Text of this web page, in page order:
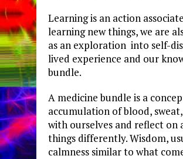
Learning is an action
learning new things, we are
as an exploration into self-
lived experience and our
bundle.
A medicine bundle is a
accumulation of blood,
with ourselves and reflect
things differently. Wisdom,
calmness similar to what